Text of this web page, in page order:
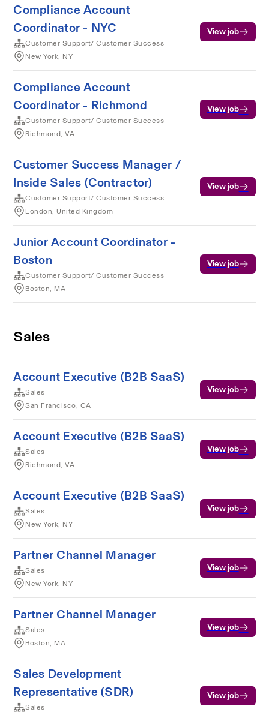
Compliance Account
Coordinator - NYC
Customer Support/ Customer Success
New York, NY
View job
Compliance Account
Coordinator - Richmond
Customer Support/ Customer Success
Richmond, VA
View job
Customer Success Manager /
Inside Sales (Contractor)
Customer Support/ Customer Success
London, United Kingdom
View job
Junior Account Coordinator -
Boston
Customer Support/ Customer Success
Boston, MA
View job
Sales
Account Executive (B2B SaaS)
Sales
San Francisco, CA
View job
Account Executive (B2B SaaS)
Sales
Richmond, VA
View job
Account Executive (B2B SaaS)
Sales
New York, NY
View job
Partner Channel Manager
Sales
New York, NY
View job
Partner Channel Manager
Sales
Boston, MA
View job
Sales Development
Representative (SDR)
Sales
View job